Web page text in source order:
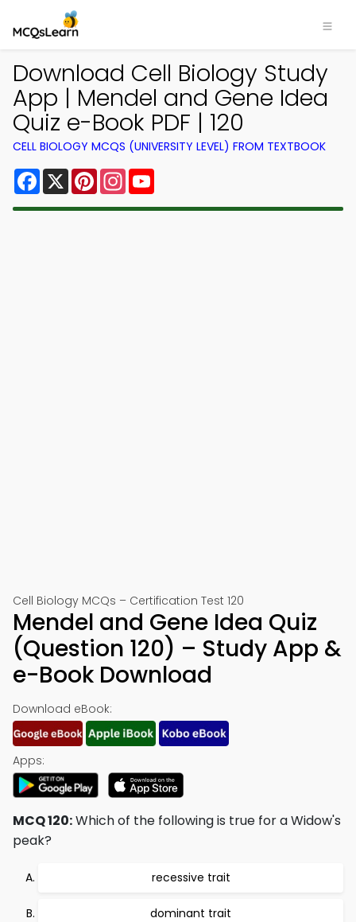
Download Cell Biology Study
App | Mendel and Gene Idea
Quiz e-Book PDF | 120
CELL BIOLOGY MCQS (UNIVERSITY LEVEL) FROM TEXTBOOK
Facebook
X PinterestInstagram
Cell Biology MCQs – Certification Test 120
Mendel and Gene Idea Quiz
(Question 120) – Study App &
e-Book Download
Download eBook:
Apps:
MCQ 120:Which of the following is true for a Widow's
peak?
recessive trait
dominant trait